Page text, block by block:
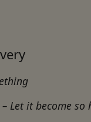
Let it become